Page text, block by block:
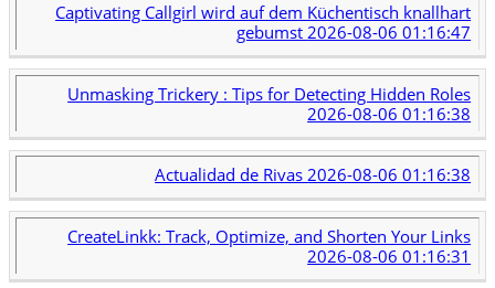
Captivating Callgirl wird auf dem Küchentisch knallhart
gebumst2026-08-06 01:16:47
Unmasking Trickery : Tips for Detecting Hidden Roles
2026-08-06 01:16:38
Actualidad de Rivas2026-08-06 01:16:38
CreateLinkk: Track, Optimize, and Shorten Your Links
2026-08-06 01:16:31